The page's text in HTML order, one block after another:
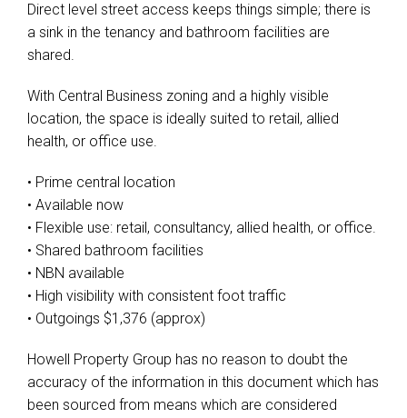
Direct level street access keeps things simple; there is
a sink in the tenancy and bathroom facilities are
shared.
With Central Business zoning and a highly visible
location, the space is ideally suited to retail, allied
health, or office use.
• Prime central location
• Available now
• Flexible use: retail, consultancy, allied health, or office.
• Shared bathroom facilities
• NBN available
• High visibility with consistent foot traffic
• Outgoings $1,376 (approx)
Howell Property Group has no reason to doubt the
accuracy of the information in this document which has
been sourced from means which are considered